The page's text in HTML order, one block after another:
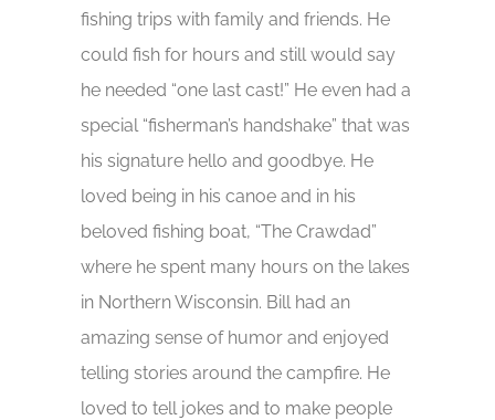
fishing trips with family and friends. He
could fish for hours and still would say
he needed “one last cast!” He even had a
special “fisherman’s handshake” that was
his signature hello and goodbye. He
loved being in his canoe and in his
beloved fishing boat, “The Crawdad”
where he spent many hours on the lakes
in Northern Wisconsin. Bill had an
amazing sense of humor and enjoyed
telling stories around the campfire. He
loved to tell jokes and to make people